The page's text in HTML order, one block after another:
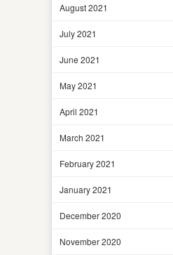
August 2021
July 2021
June 2021
May 2021
April 2021
March 2021
February 2021
January 2021
December 2020
November 2020